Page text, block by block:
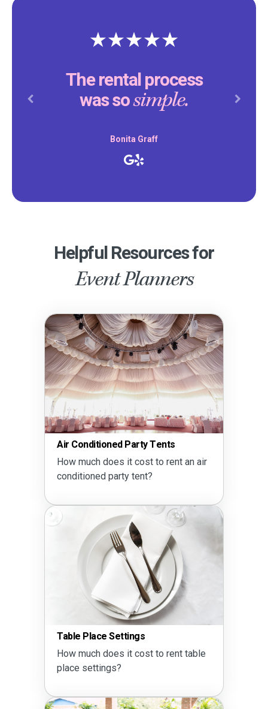
The rental process
was sosimple.
Bonita Graff
Previous Next
Helpful Resources for
Event Planners
Air Conditioned Party Tents
How much does it cost to rent an air
conditioned party tent?
Table Place Settings
How much does it cost to rent table
place settings?